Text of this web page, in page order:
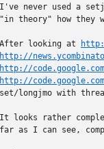
I've never used a
"in theory" how they
After looking at
http://
http://
http://
set/longjmo with
It looks rather
far as I can see,